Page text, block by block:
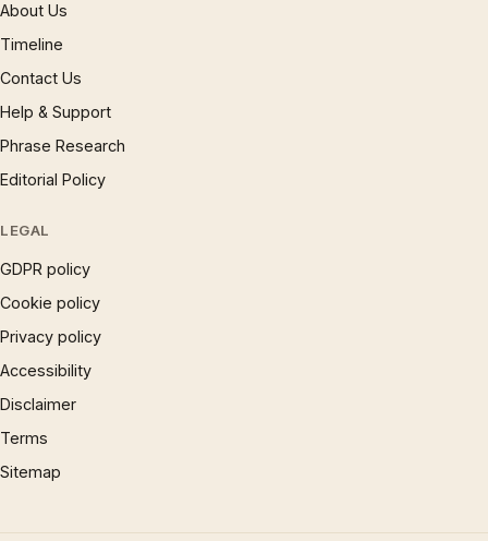
About Us
Timeline
Contact Us
Help & Support
Phrase Research
Editorial Policy
LEGAL
GDPR policy
Cookie policy
Privacy policy
Accessibility
Disclaimer
Terms
Sitemap